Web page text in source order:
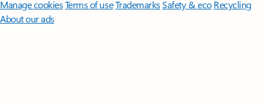
Manage cookiesTerms of useTrademarksSafety & eco Recycling
About our ads